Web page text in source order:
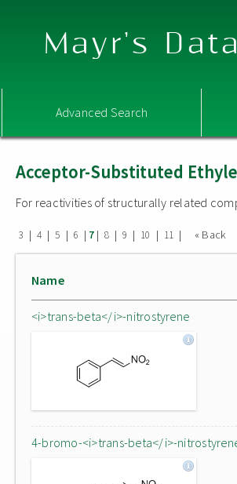
Mayr's
Advanced Search
Acceptor-Substituted
For reactivities of structurally related
3 | 4 | 5 | 6 | 7| 8 | 9 | 10 | 11 | « Back
Name
<i>trans-beta</i>-nitrostyrene
4-bromo-<i>trans-beta</i>-